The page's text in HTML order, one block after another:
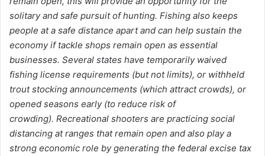
solitary and safe pursuit of hunting. Fishing also keeps
people at a safe distance apart and can help sustain the
economy if tackle shops remain open as essential
businesses. Several states have temporarily waived
fishing license requirements (but not limits), or withheld
trout stocking announcements (which attract crowds), or
opened seasons early (to reduce risk of
crowding). Recreational shooters are practicing social
distancing at ranges that remain open and also play a
strong economic role by generating the federal excise tax